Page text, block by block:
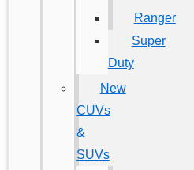
Ranger
Super
Duty
New
CUVs
&
SUVs